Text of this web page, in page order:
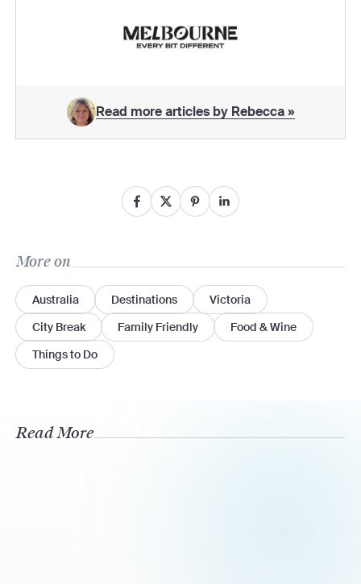
Read more articles by Rebecca »
More on
Australia Destinations
Victoria
City Break
Family Friendly
Food & Wine
Things to Do
Read More